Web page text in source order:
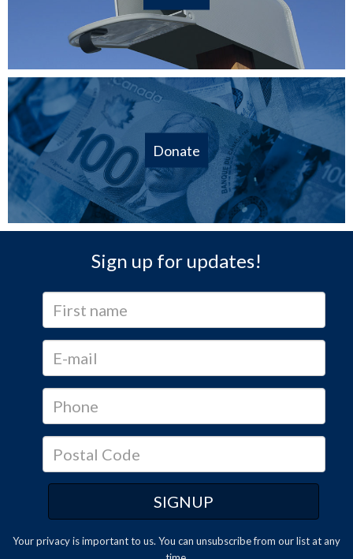
Donate
Sign up for updates!
Your privacy is important to us. You can unsubscribefrom our list at any